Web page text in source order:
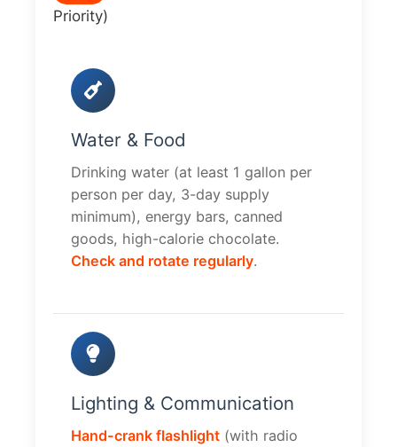
Priority)
Water & Food
Drinking water (at least 1 gallon per
person per day, 3-day supply
minimum), energy bars, canned
goods, high-calorie chocolate.
Check and rotate regularly.
Lighting & Communication
Hand-crank flashlight (with radio